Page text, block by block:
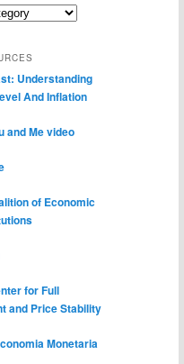
Understanding
And Inflation
and Me video
of Economic
for Full
and Price Stability
Monetaria